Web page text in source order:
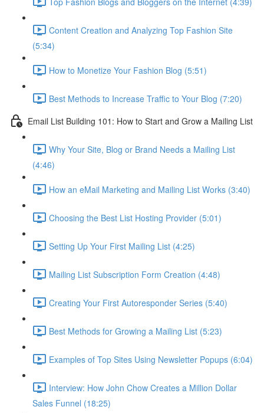
Content Creation and Analyzing Top Fashion Site
(5:34)
How to Monetize Your Fashion Blog (5:51)
Best Methods to Increase Traffic to Your Blog (7:20)
Email List Building 101: How to Start and Grow a Mailing List
Why Your Site, Blog or Brand Needs a Mailing List
(4:46)
How an eMail Marketing and Mailing List Works (3:40)
Choosing the Best List Hosting Provider (5:01)
Setting Up Your First Mailing List (4:25)
Mailing List Subscription Form Creation (4:48)
Creating Your First Autoresponder Series (5:40)
Best Methods for Growing a Mailing List (5:23)
Examples of Top Sites Using Newsletter Popups (6:04)
Interview: How John Chow Creates a Million Dollar
Sales Funnel (18:25)